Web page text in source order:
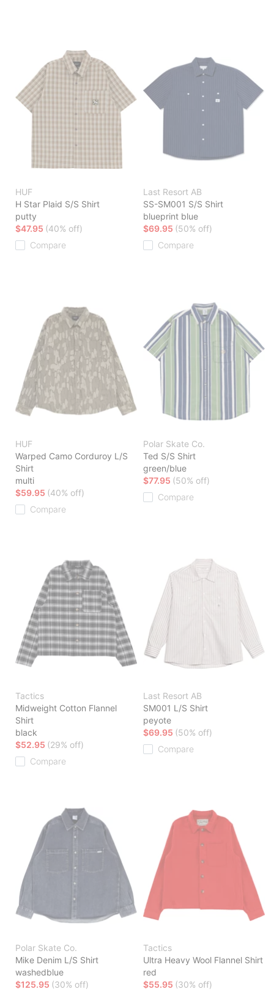
HUF
H Star Plaid S/S Shirt
putty
$47.95 (40% off)
Compare
Last Resort AB
SS-SM001 S/S Shirt
blueprint blue
$69.95 (50% off)
Compare
HUF
Warped Camo Corduroy L/S
Shirt
multi
$59.95 (40% off)
Compare
Polar Skate Co.
Ted S/S Shirt
green/blue
$77.95 (50% off)
Compare
Tactics
Midweight Cotton Flannel
Shirt
black
$52.95 (29% off)
Compare
Last Resort AB
SM001 L/S Shirt
peyote
$69.95 (50% off)
Compare
Polar Skate Co.
Mike Denim L/S Shirt
washedblue
$125.95 (30% off)
Tactics
Ultra Heavy Wool Flannel Shirt
red
$55.95 (30% off)